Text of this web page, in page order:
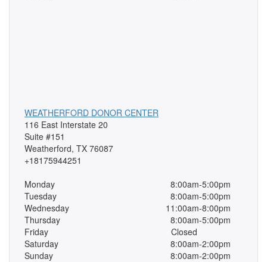
WEATHERFORD DONOR CENTER
116 East Interstate 20
Suite #151
Weatherford, TX 76087
+18175944251
Monday
8:00am-5:00pm
Tuesday
8:00am-5:00pm
Wednesday
11:00am-8:00pm
Thursday
8:00am-5:00pm
Friday
Closed
Saturday
8:00am-2:00pm
Sunday
8:00am-2:00pm